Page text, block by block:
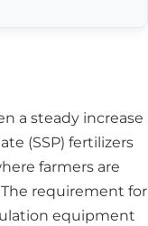
a steady increase
(SSP) fertilizers
farmers are
requirement for
equipment